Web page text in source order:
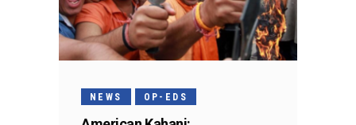
NEWS OP-EDS